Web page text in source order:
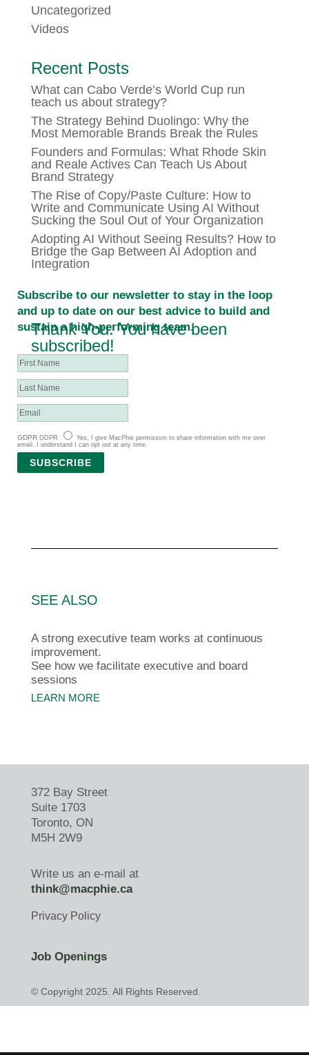
Uncategorized
Videos
Recent Posts
What can Cabo Verde’s World Cup run
teach us about strategy?
The Strategy Behind Duolingo: Why the
Most Memorable Brands Break the Rules
Founders and Formulas: What Rhode Skin
and Reale Actives Can Teach Us About
Brand Strategy
The Rise of Copy/Paste Culture: How to
Write and Communicate Using AI Without
Sucking the Soul Out of Your Organization
Adopting AI Without Seeing Results? How to
Bridge the Gap Between AI Adoption and
Integration
Subscribe to our newsletter to stay in the loop
and up to date on our best advice to build and
sustain a high-performing team.
Thank You. You have been
subscribed!
GDPR GDPR
Yes, I give MacPhie permission to share information with me over
email. I understand I can opt out at any time.
SUBSCRIBE
SEE ALSO
A strong executive team works at continuous
improvement.
See how we facilitate executive and board
sessions
LEARN MORE
372 Bay Street
Suite 1703
Toronto, ON
M5H 2W9
Write us an e-mail at
think@macphie.ca
Privacy Policy
Job Openings
© Copyright 2025. All Rights Reserved.